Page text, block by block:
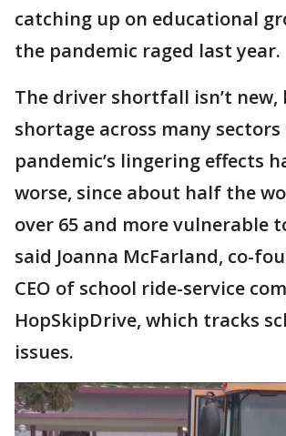
catching up on educational
the pandemic raged last year.
The driver shortfall isn’t
shortage across many
pandemic’s lingering effects
worse, since about half the
over 65 and more vulnerable
said Joanna McFarland, co-
CEO of school ride-service
HopSkipDrive, which tracks
issues.